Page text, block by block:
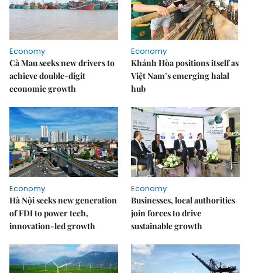
Economy
Cà Mau seeks new drivers to
achieve double-digit
economic growth
Economy
Khánh Hòa positions itself as
Việt Nam’s emerging halal
hub
Economy
Hà Nội seeks new generation
of FDI to power tech,
innovation-led growth
Economy
Businesses, local authorities
join forces to drive
sustainable growth